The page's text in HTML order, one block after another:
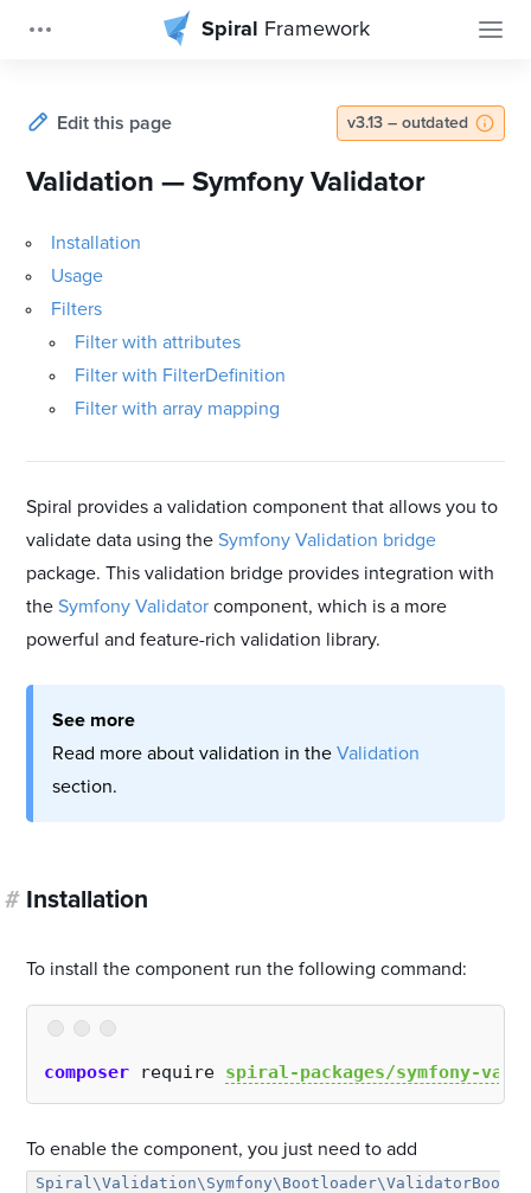
Spiral Framework
v3.13 – outdated
Edit this page
Validation — Symfony Validator
Installation
Usage
Filters
Filter with attributes
Filter with FilterDefinition
Filter with array mapping
Spiral provides a validation component that allows you to
validate data using theSymfony Validation bridge
package. This validation bridge provides integration with
theSymfony Validator component, which is a more
powerful and feature-rich validation library.
See more
Read more about validation in theValidation
section.
# Installation
To install the component run the following command:
composer require spiral-packages/symfony-
To enable the component, you just need to add
Spiral\Validation\Symfony\Bootloader\ValidatorBoo